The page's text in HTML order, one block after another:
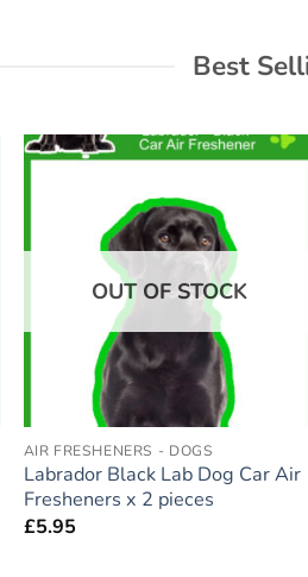
Best
OUT OF STOCK
AIR FRESHENERS - DOGS
Labrador Black Lab Dog Car Air
Fresheners x 2 pieces
£5.95